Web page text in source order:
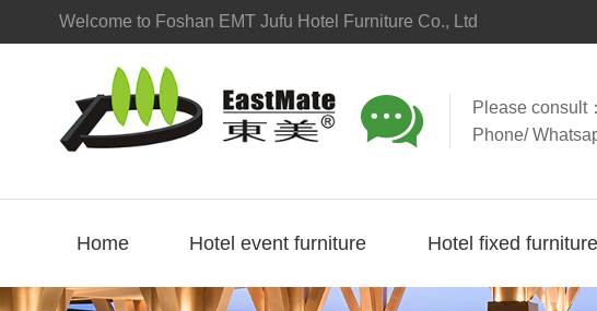
Welcome to Foshan EMT Jufu Hotel Furniture Co., Ltd
 Please consult
Phone/
Home Hotel event furniture Hotel fixed furniture